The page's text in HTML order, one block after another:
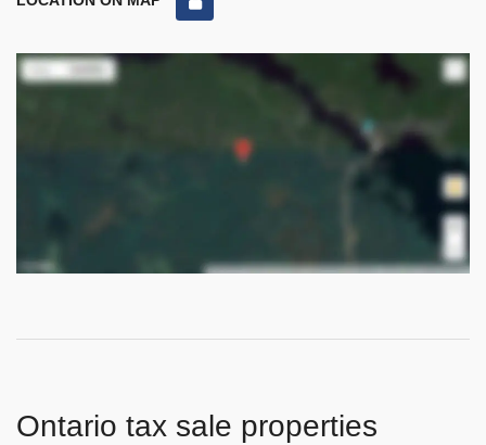
Ontario tax sale properties